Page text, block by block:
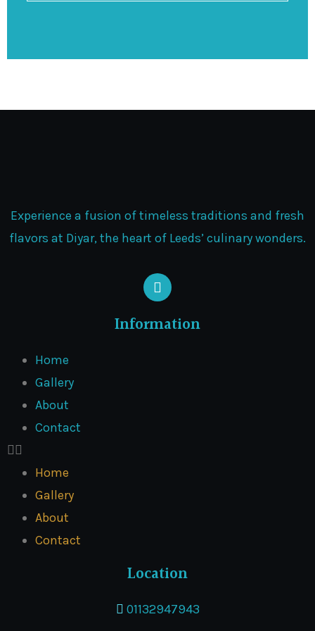
Experience a fusion of timeless traditions and fresh
flavors at Diyar, the heart of Leeds’ culinary wonders.
Information
Home
Gallery
About
Contact
Home
Gallery
About
Contact
Location
01132947943